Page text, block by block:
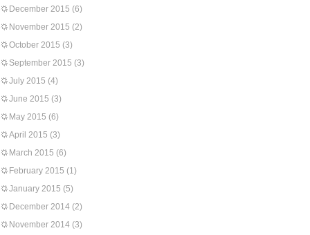
December 2015 (6)
November 2015 (2)
October 2015 (3)
September 2015 (3)
July 2015 (4)
June 2015 (3)
May 2015 (6)
April 2015 (3)
March 2015 (6)
February 2015 (1)
January 2015 (5)
December 2014 (2)
November 2014 (3)